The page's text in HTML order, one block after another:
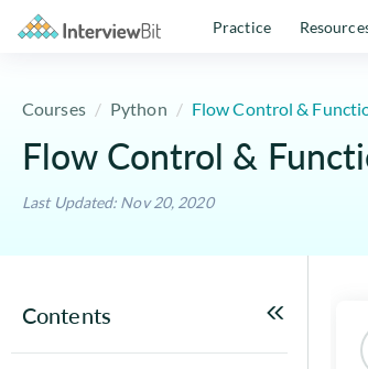
Practice
Courses Python Flow Control &
Flow Control &
Last Updated: Nov 20, 2020
Contents